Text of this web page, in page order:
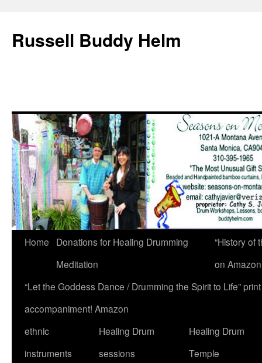
Russell Buddy Helm
Home
Donations for Healing Drumming
Meditation
“History of
on
“Let the Goddess Dance / Drumming the Spirit to Life”
accompaniment! Amazon
ethnic
instruments
Healing Drum
sessions
Healing Drum
Temple